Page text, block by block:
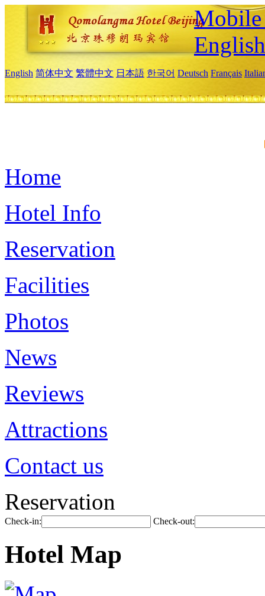
Mobile
English
English 简体中文 繁體中文 日本語 한국어 Deutsch Français
Home
Hotel Info
Reservation
Facilities
Photos
News
Reviews
Attractions
Contact us
Reservation
Check-in: Check-out:
Hotel Map